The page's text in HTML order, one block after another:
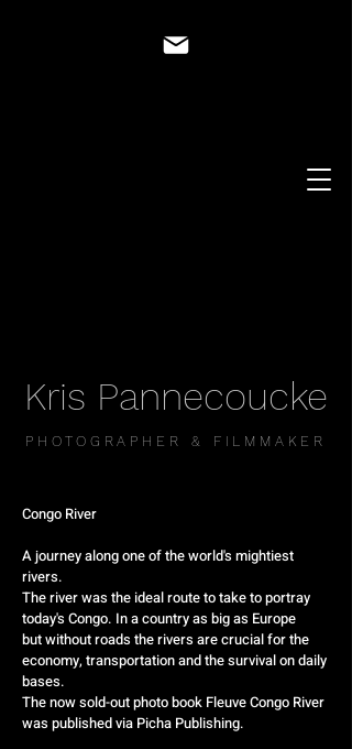
Kris Pannecoucke
PHOTOGRAPHER & FILMMAKER
Congo River
A journey along one of the world's mightiest
rivers.
The river was the ideal route to take to portray
today's Congo. In a country as big as Europe
but without roads the rivers are crucial for the
economy, transportation and the survival on daily
bases.
The now sold-out photo book Fleuve Congo River
was published via Picha Publishing.